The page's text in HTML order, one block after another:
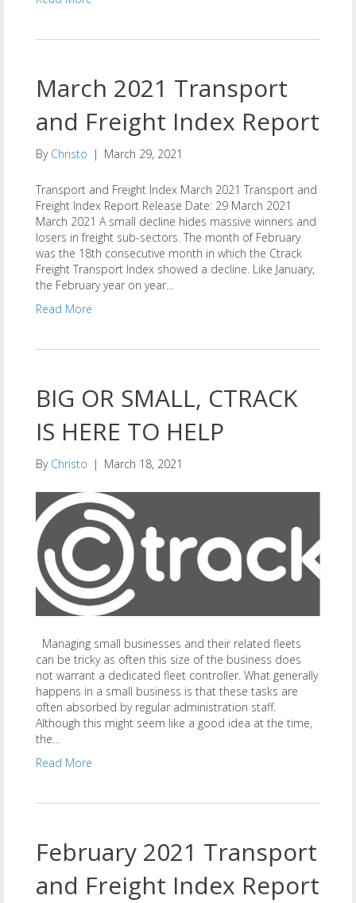
March 2021 Transport
and Freight Index Report
By Christo | March 29, 2021
Transport and Freight Index March 2021 Transport and
Freight Index Report Release Date: 29 March 2021
March 2021 A small decline hides massive winners and
losers in freight sub-sectors. The month of February
was the 18th consecutive month in which the Ctrack
Freight Transport Index showed a decline. Like January,
the February year on year…
Read More
BIG OR SMALL, CTRACK
IS HERE TO HELP
By Christo | March 18, 2021
Managing small businesses and their related fleets
can be tricky as often this size of the business does
not warrant a dedicated fleet controller. What generally
happens in a small business is that these tasks are
often absorbed by regular administration staff.
Although this might seem like a good idea at the time,
the…
Read More
February 2021 Transport
and Freight Index Report